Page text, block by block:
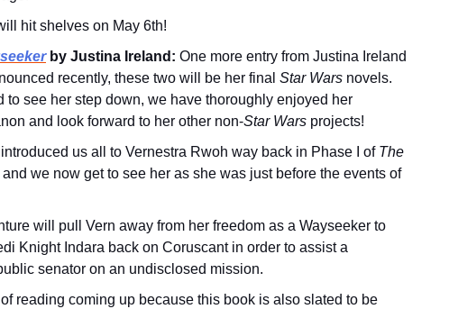
hit shelves on May 6th!
by Justina Ireland: One more entry from Justina Ireland
recently, these two will be her final Star Wars novels.
to see her step down, we have thoroughly enjoyed her
and look forward to her other non-Star Wars projects!
us all to Vernestra Rwoh way back in Phase I of The
and we now get to see her as she was just before the events of
will pull Vern away from her freedom as a Wayseeker to
Knight Indara back on Coruscant in order to assist a
senator on an undisclosed mission.
reading coming up because this book is also slated to be